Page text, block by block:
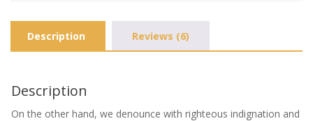
Description Reviews (6)
Description
On the other hand, we denounce with righteous indignation and